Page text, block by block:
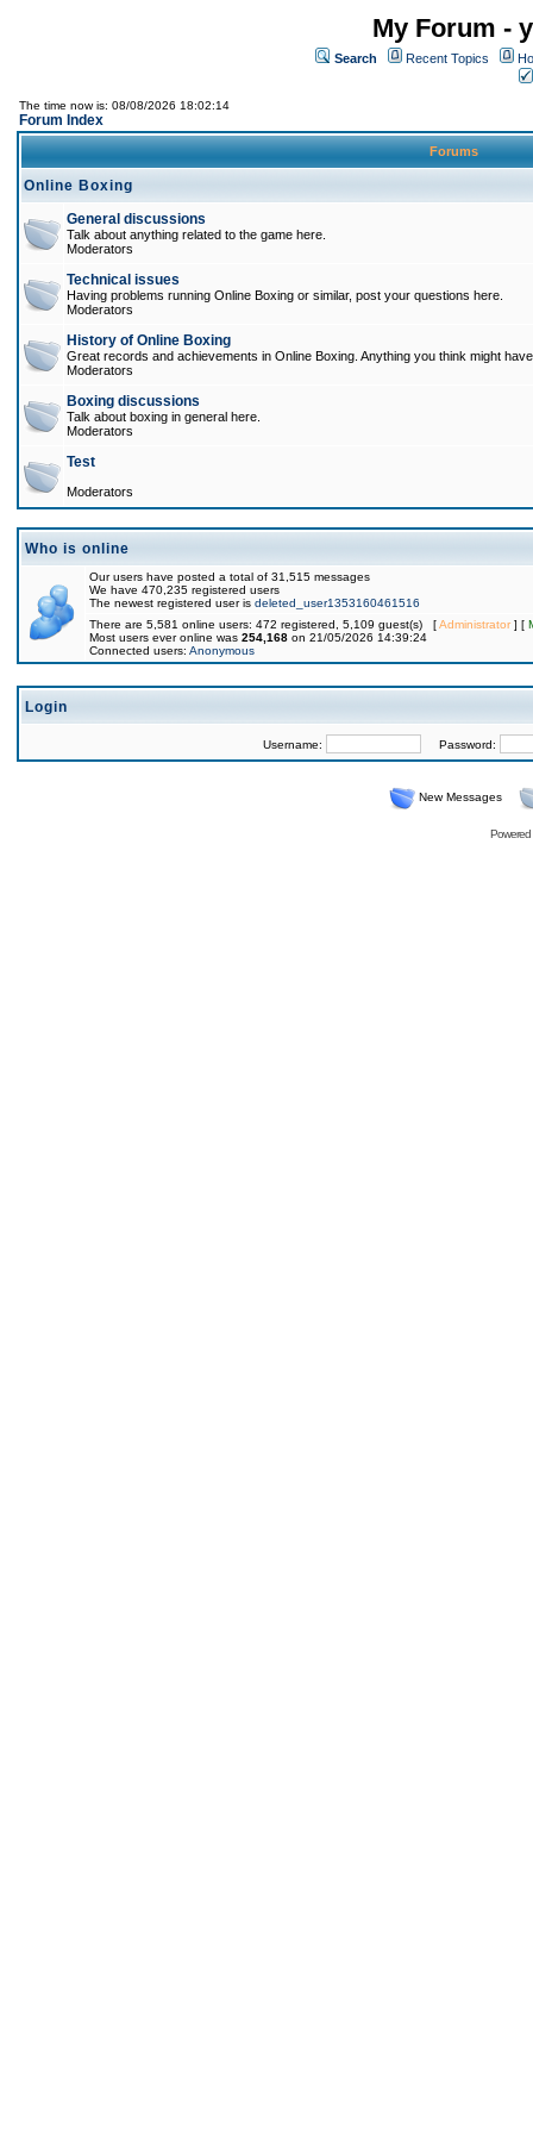
My Forum -
Search Recent Topics
The time now is: 08/08/2026 18:02:14
Forum Index
Forums
Online Boxing
General discussions
Talk about anything related to the game here.
Moderators
Technical issues
Having problems running Online Boxing or similar, post your questions here.
Moderators
History of Online Boxing
Great records and achievements in Online Boxing. Anything you think might
Moderators
Boxing discussions
Talk about boxing in general here.
Moderators
Test
Moderators
Who is online
Our users have posted a total of 31,515 messages
We have 470,235 registered users
The newest registered user is deleted_user1353160461516
There are 5,581 online users: 472 registered, 5,109 guest(s) [Administrator] [
Most users ever online was 254,168 on 21/05/2026 14:39:24
Connected users: Anonymous
Login
Username: Password:
New Messages